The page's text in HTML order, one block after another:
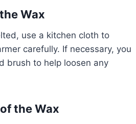
Wax
use a kitchen cloth to
carefully. If necessary, you
brush to help loosen any
the Wax